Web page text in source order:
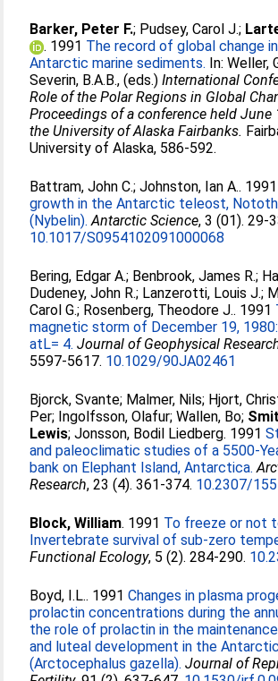
Barker, Peter F.; Pudsey, Carol J.;
. 1991 The record of global change
Antarctic marine sediments. In:Weller,
Severin, B.A.B., (eds.)International
Role of the Polar Regions in Global
Proceedings of a conference held June
the University of Alaska Fairbanks.
University of Alaska, 586-592.
Battram, John C.;Johnston, Ian A.. 1991
growth in the Antarctic teleost,
(Nybelin). Antarctic Science, 3 (01). 29-
10.1017/S0954102091000068
Bering, Edgar A.; Benbrook, James R.;
Dudeney, John R.; Lanzerotti, Louis J.;
Carol G.; Rosenberg, Theodore J.. 1991
magnetic storm of December 19,
atL= 4. Journal of Geophysical
5597-5617. 10.1029/90JA02461
Bjorck, Svante; Malmer, Nils; Hjort,
Per; Ingolfsson, Olafur;Wallen, Bo;
Lewis;Jonsson, Bodil Liedberg. 1991
and paleoclimatic studies of a 5500-
bank on Elephant Island, Antarctica.
Research, 23 (4). 361-374. 10.2307/
Block, William. 1991 To freeze or not
Invertebrate survival of sub-zero
Functional Ecology, 5 (2). 284-290.
Boyd, I.L.. 1991Changes in plasma
prolactin concentrations during the
the role of prolactin in the
and luteal development in the
(Arctocephalus gazella). Journal of